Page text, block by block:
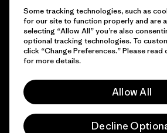
© 2026 Patagonia, Inc. Todos los derechos
Some tracking technologies, such as
for our site to function properly and are
selecting “Allow All” you’re also
optional tracking technologies. To
click “Change Preferences.” Please read
for more details.
Allow All
Decline